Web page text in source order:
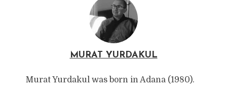
MURAT YURDAKUL
Murat Yurdakul was born in Adana (1980).